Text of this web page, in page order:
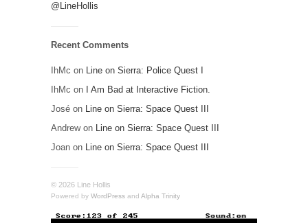
@LineHollis
Recent Comments
IhMc on Line on Sierra: Police Quest I
IhMc on
I Am Bad at Interactive Fiction.
José on Line on Sierra: Space Quest III
Andrewon Line on Sierra: Space Quest III
Joan on Line on Sierra: Space Quest III
© 2026 Line Hollis
Powered by WordPress and Alpha Trinity